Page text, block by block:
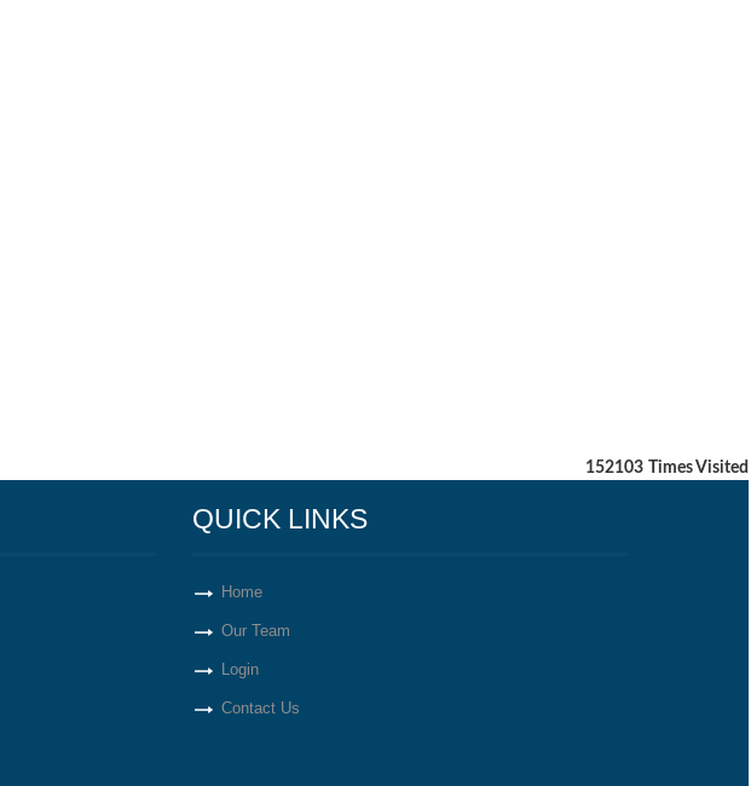
152103 Times Visited
QUICK LINKS
Home
Our Team
Login
Contact Us